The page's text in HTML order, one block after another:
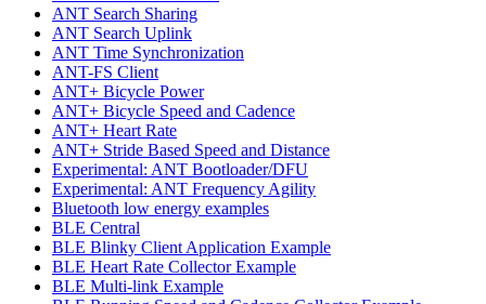
ANT Search Sharing
ANT Search Uplink
ANT Time Synchronization
ANT-FS Client
ANT+ Bicycle Power
ANT+ Bicycle Speed and Cadence
ANT+ Heart Rate
ANT+ Stride Based Speed and Distance
Experimental: ANT Bootloader/DFU
Experimental: ANT Frequency Agility
Bluetooth low energy examples
BLE Central
BLE Blinky Client Application Example
BLE Heart Rate Collector Example
BLE Multi-link Example